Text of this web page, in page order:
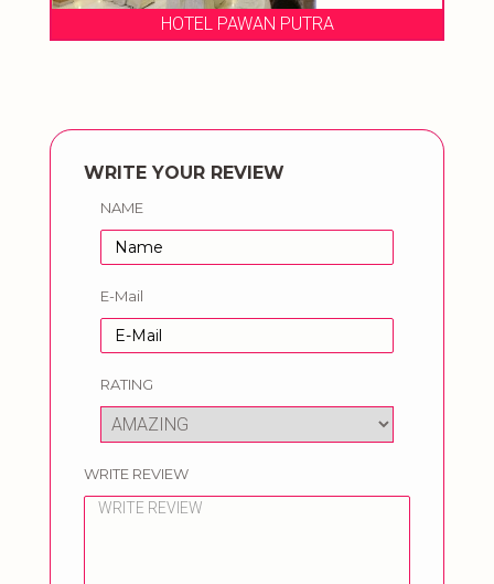
HOTEL PAWAN PUTRA
WRITE YOUR REVIEW
NAME
E-Mail
RATING
WRITE REVIEW